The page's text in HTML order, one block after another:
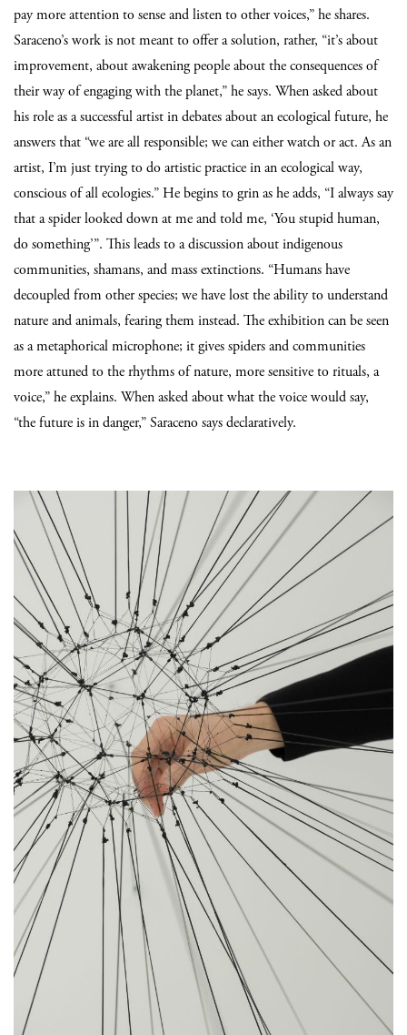
pay more attention to sense and listen to other voices,” he shares.
Saraceno’s work is not meant to offer a solution, rather, “it’s about
improvement, about awakening people about the consequences of
their way of engaging with the planet,” he says. When asked about
his role as a successful artist in debates about an ecological future, he
answers that “we are all responsible; we can either watch or act. As an
artist, I’m just trying to do artistic practice in an ecological way,
conscious of all ecologies.” He begins to grin as he adds, “I always say
that a spider looked down at me and told me, ‘You stupid human,
do something’”. This leads to a discussion about indigenous
communities, shamans, and mass extinctions. “Humans have
decoupled from other species; we have lost the ability to understand
nature and animals, fearing them instead. The exhibition can be seen
as a metaphorical microphone; it gives spiders and communities
more attuned to the rhythms of nature, more sensitive to rituals, a
voice,” he explains. When asked about what the voice would say,
“the future is in danger,” Saraceno says declaratively.